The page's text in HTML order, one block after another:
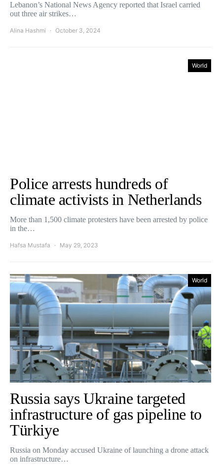
Lebanon’s National News Agency reported that Israel carried
out three air strikes…
Alina Hashmi October 3, 2024
World
Police arrests hundreds of
climate activists in Netherlands
More than 1,500 climate protesters have been arrested by police
in the…
Hafsa Mustafa May 29, 2023
World
Russia says Ukraine targeted
infrastructure of gas pipeline to
Türkiye
Russia on Monday accused Ukraine of launching a drone attack
on infrastructure…